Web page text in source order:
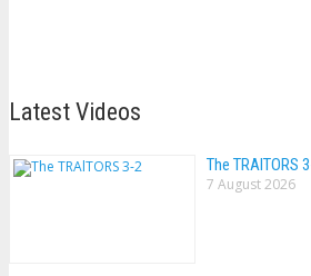
Latest Videos
The TRAlTORS
7 August 2026